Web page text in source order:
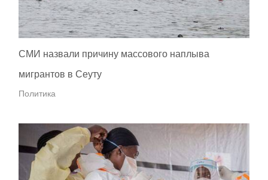
СМИ назвали причину массового наплыва
мигрантов в Сеуту
Политика